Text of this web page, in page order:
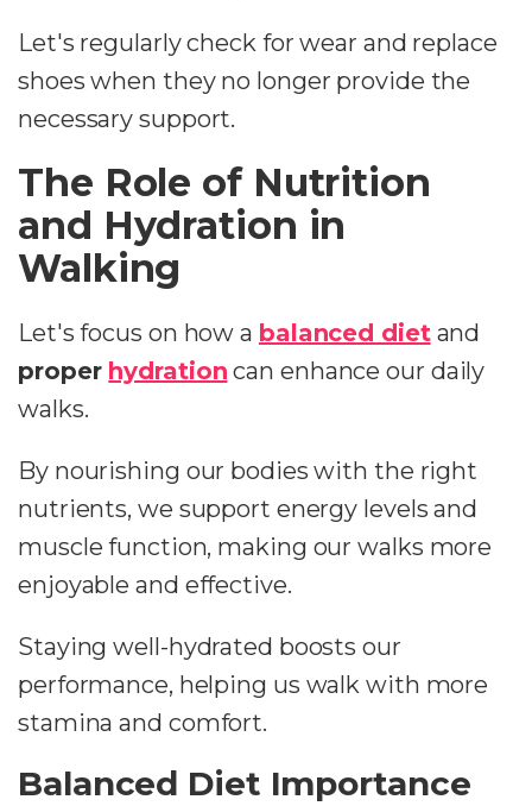
Let's regularly check for wear and replace
shoes when they no longer provide the
necessary support.
The Role of Nutrition
and Hydration in
Walking
Let's focus on how a balanced dietand
proper hydration can enhance our daily
walks.
By nourishing our bodies with the right
nutrients, we support energy levels and
muscle function, making our walks more
enjoyable and effective.
Staying well-hydrated boosts our
performance, helping us walk with more
stamina and comfort.
Balanced Diet Importance